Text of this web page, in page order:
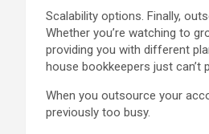
Scalability options. Finally,
Whether you’re watching to
providing you with different
house bookkeepers just can’t
When you outsource your
previously too busy.